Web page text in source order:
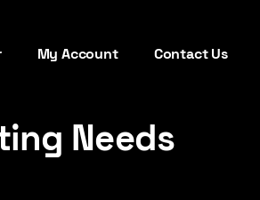
My Account Contact Us
Needs